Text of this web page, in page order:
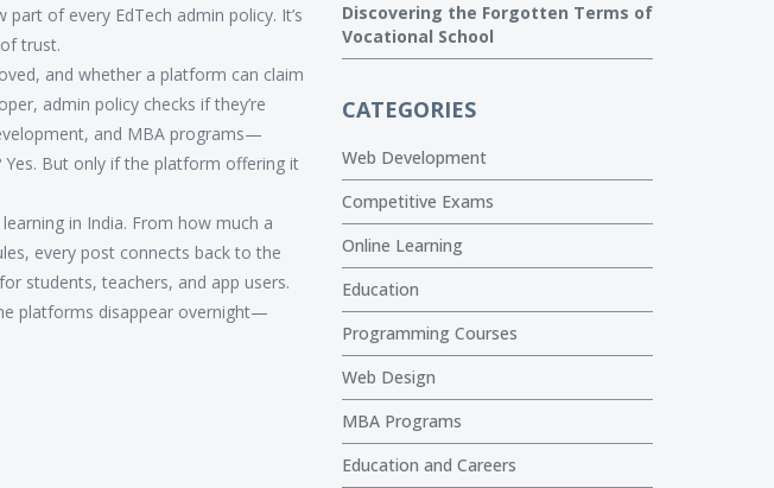
part of every EdTech admin policy. It’s
trust.
and whether a platform can claim
admin policy checks if they’re
and MBA programs—
Yes. But only if the platform offering it
in India. From how much a
every post connects back to the
students, teachers, and app users.
platforms disappear overnight—
Discovering the Forgotten Terms of
Vocational School
CATEGORIES
Web Development
Competitive Exams
Online Learning
Education
Programming Courses
Web Design
MBA Programs
Education and Careers